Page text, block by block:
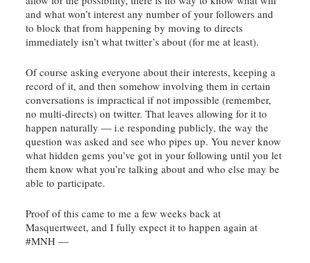
and what won’t interest any number of your followers and
to block that from happening by moving to directs
immediately isn’t whattwitter’s about (for me at least).
Of course asking everyone about their interests, keeping a
record of it, and then somehow involving them in certain
conversations is impractical if not impossible (remember,
no multi-directs) on twitter. That leaves allowing for it to
happen naturally — i.e responding publicly, the way the
question was asked and see who pipes up. You never know
what hidden gems you’ve got in your following until you let
them know what you’re talking about and who else may be
able to participate.
Proof of this came to me a few weeks back at
Masquertweet, and I fully expect it to happen again at
#MNH —